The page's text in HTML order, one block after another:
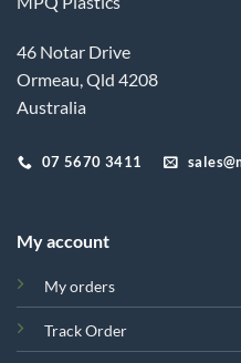
46 Notar Drive
Ormeau, Qld 4208
Australia
07 5670 3411
My account
My orders
Track Order